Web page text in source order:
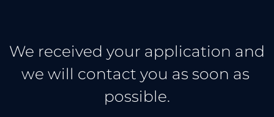
We received your application and
we will contact you as soon as
possible.